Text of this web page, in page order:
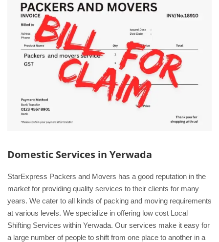
Domestic Services in Yerwada
StarExpress Packers and Movers has a good reputation in the
market for providing quality services to their clients for many
years. We cater to all kinds of packing and moving requirements
at various levels. We specialize in offering low cost Local
Shifting Services within Yerwada. Our services make it easy for
a large number of people to shift from one place to another in a